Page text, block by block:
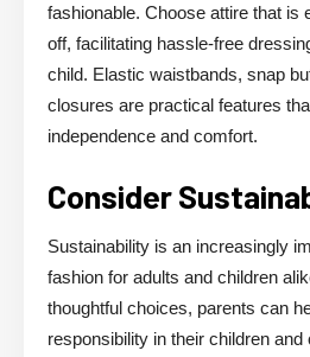
fashionable. Choose attire that is
off, facilitating hassle-free
child. Elastic waistbands, snap
closures are practical features
independence and comfort.
Consider
Sustainability is an increasingly
fashion for adults and children
thoughtful choices, parents can
responsibility in their children